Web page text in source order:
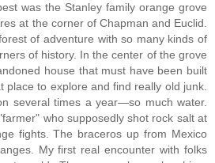
was the Stanley family orange grove
at the corner of Chapman and Euclid.
of adventure with so many kinds of
of history. In the center of the grove
house that must have been built
place to explore and find really old junk.
several times a year—so much water.
who supposedly shot rock salt at
fights. The braceros up from Mexico
My first real encounter with folks